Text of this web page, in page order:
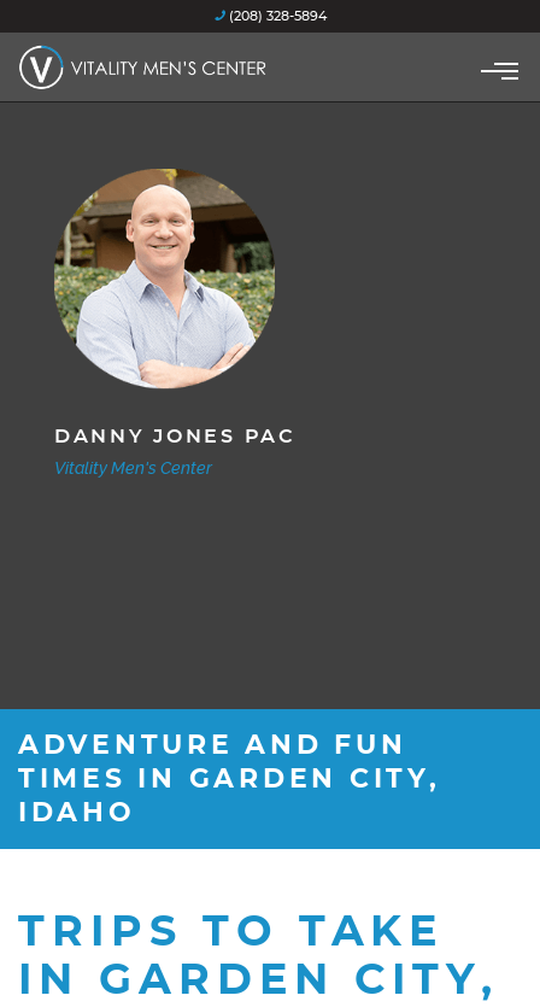
(208) 328-5894
DANNY JONES PAC
Vitality Men's Center
ADVENTURE AND FUN
TIMES IN GARDEN CITY,
IDAHO
TRIPS TO TAKE
IN GARDEN CITY,